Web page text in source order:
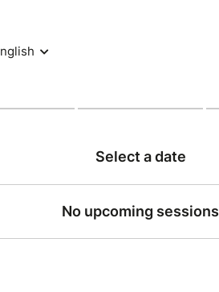
Select a date
No upcoming sessions